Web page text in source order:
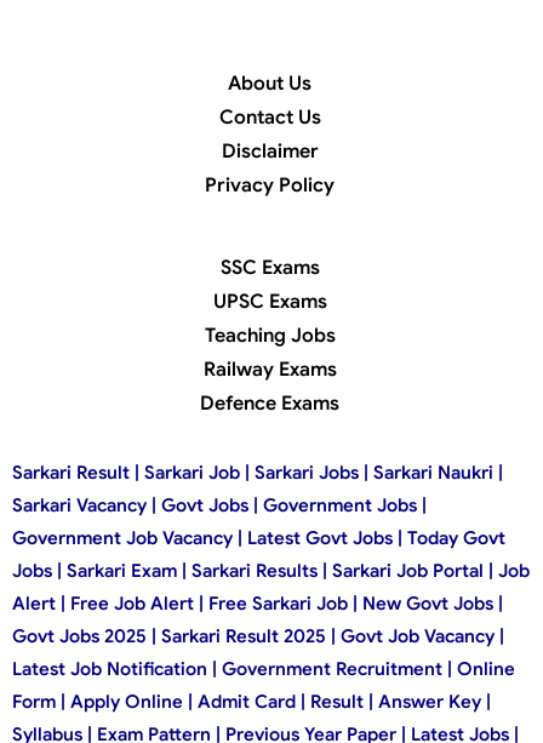
About Us
Contact Us
Disclaimer
Privacy Policy
SSC Exams
UPSC Exams
Teaching Jobs
Railway Exams
Defence Exams
Sarkari Result | Sarkari Job | Sarkari Jobs | Sarkari Naukri |
Sarkari Vacancy | Govt Jobs | Government Jobs |
Government Job Vacancy | Latest Govt Jobs | Today Govt
Jobs | Sarkari Exam | Sarkari Results | Sarkari Job Portal | Job
Alert | Free Job Alert | Free Sarkari Job | New Govt Jobs |
Govt Jobs 2025 | Sarkari Result 2025 | Govt Job Vacancy |
Latest Job Notification | Government Recruitment | Online
Form | Apply Online | Admit Card | Result | Answer Key |
Syllabus | Exam Pattern | Previous Year Paper | Latest Jobs |